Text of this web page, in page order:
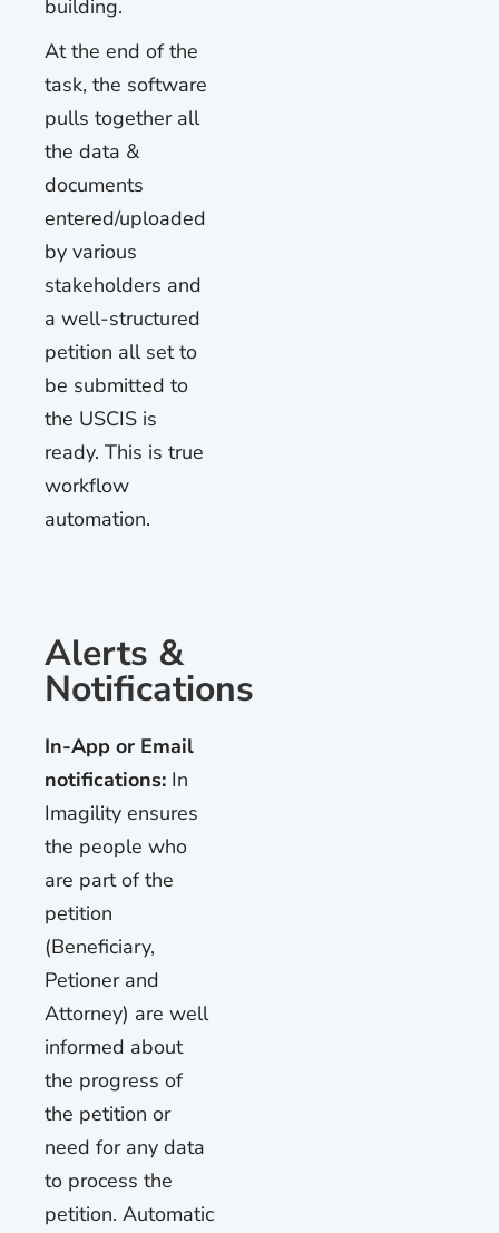
building.
At the end of the
task, the software
pulls together all
the data &
documents
entered/uploaded
by various
stakeholders and
a well-structured
petition all set to
be submitted to
the USCIS is
ready. This is true
workflow
automation.
Alerts &
Notifications
In-App or Email
notifications: In
Imagility ensures
the people who
are part of the
petition
(Beneficiary,
Petioner and
Attorney) are well
informed about
the progress of
the petition or
need for any data
to process the
petition. Automatic